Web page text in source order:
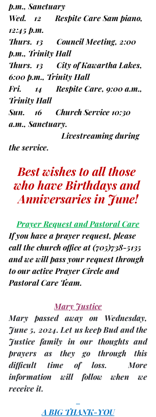
p.m., Sanctuary
Wed.    12       Respite Care Sam piano,
12:45 p.m.
Thurs.  13       Council Meeting, 2:00
p.m., Trinity Hall
Thurs.  13       City of Kawartha Lakes,
6:00 p.m., Trinity Hall
Fri.       14       Respite Care, 9:00 a.m.,
Trinity Hall
Sun.     16       Church Service 10:30
a.m., Sanctuary.
the service.
Best wishes to all those
who have Birthdays and
Anniversaries in June!
Prayer Request and Pastoral Care
If you have a prayer request, please
call the church office at (705)738-5135
and we will pass your request through
to our active Prayer Circle and
Pastoral Care Team.
Mary Justice
June 5, 2024. Let us keep Bud and the
Justice family in our thoughts and
prayers as they go through this
difficult time of loss.  More
information will follow when we
receive it.
A BIG THANK-YOU